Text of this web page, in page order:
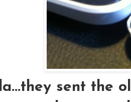
sent the